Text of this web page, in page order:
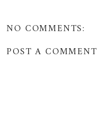
NO COMMENTS:
POST A COMMENT